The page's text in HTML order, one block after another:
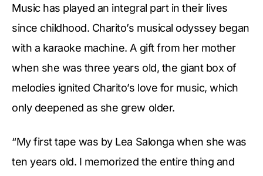
Music has played an integral part in their lives
since childhood. Charito’s musical odyssey began
with a karaoke machine. A gift from her mother
when she was three years old, the giant box of
melodies ignited Charito’s love for music, which
only deepened as she grew older.
“My first tape was by Lea Salonga when she was
ten years old. I memorized the entire thing and